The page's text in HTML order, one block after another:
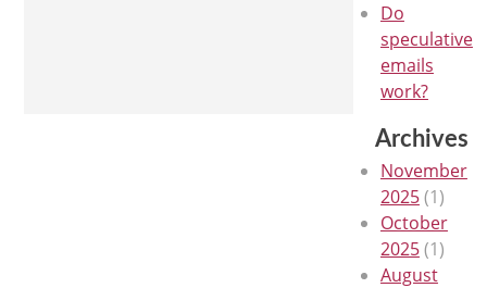
Do
speculative
emails
work?
Archives
November
2025(1)
October
2025(1)
August